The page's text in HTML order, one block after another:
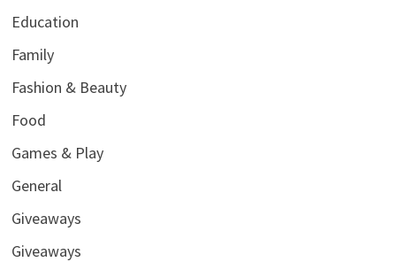
Education
Family
Fashion & Beauty
Food
Games & Play
General
Giveaways
Giveaways